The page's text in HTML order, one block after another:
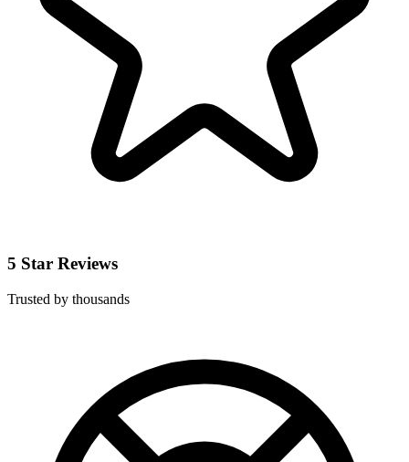
5 Star Reviews
Trusted by thousands